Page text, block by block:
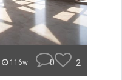
116w 0 2